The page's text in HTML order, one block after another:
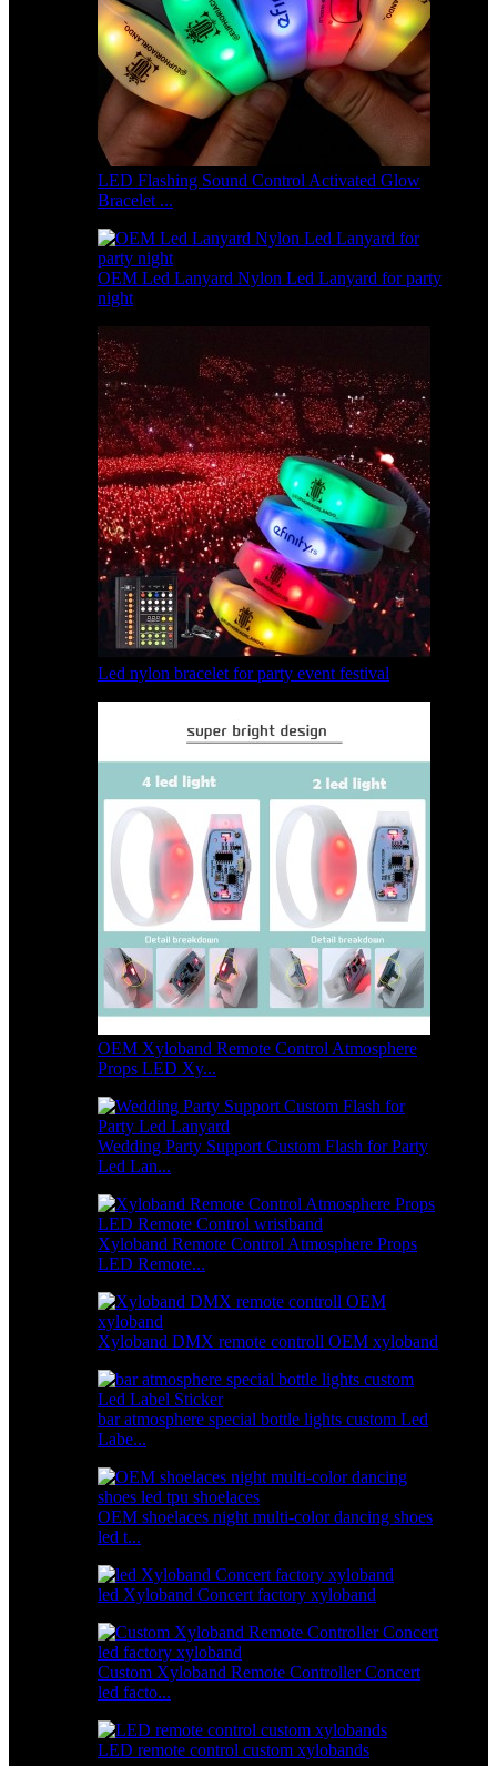
LED Flashing Sound Control Activated Glow
Bracelet ...
OEM Led Lanyard Nylon Led Lanyard for party
night
Led nylon bracelet for party event festival
OEM Xyloband Remote Control Atmosphere
Props LED Xy...
Wedding Party Support Custom Flash for Party
Led Lan...
Xyloband Remote Control Atmosphere Props
LED Remote...
Xyloband DMX remote controll OEM xyloband
bar atmosphere special bottle lights custom Led
Labe...
OEM shoelaces night multi-color dancing shoes
led t...
led Xyloband Concert factory xyloband
Custom Xyloband Remote Controller Concert
led facto...
LED remote control custom xylobands